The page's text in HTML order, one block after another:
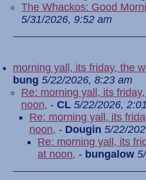
The Whackos: Good
5/31/2026, 9:52 am
morning yall, its friday, the
bung 5/22/2026, 8:23 am
Re: morning yall, its
noon, - CL 5/22/2026,
Re: morning yall, its
noon, - Dougin 5/22/
Re: morning yall, its
at noon, - bungalow